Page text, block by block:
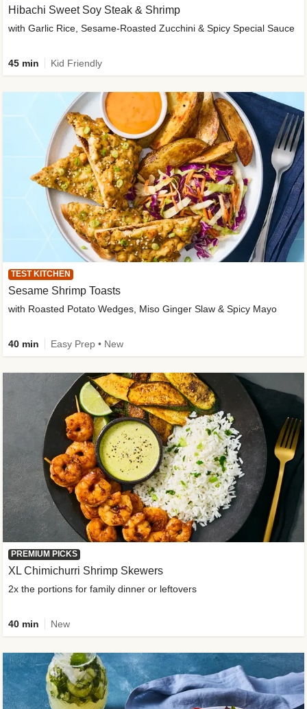
Hibachi Sweet Soy Steak & Shrimp
with Garlic Rice, Sesame-Roasted Zucchini & Spicy Special Sauce
45 min Kid Friendly
TEST KITCHEN
Sesame Shrimp Toasts
with Roasted Potato Wedges, Miso Ginger Slaw & Spicy Mayo
40 min Easy Prep • New
PREMIUM PICKS
XL Chimichurri Shrimp Skewers
2x the portions for family dinner or leftovers
40 min New